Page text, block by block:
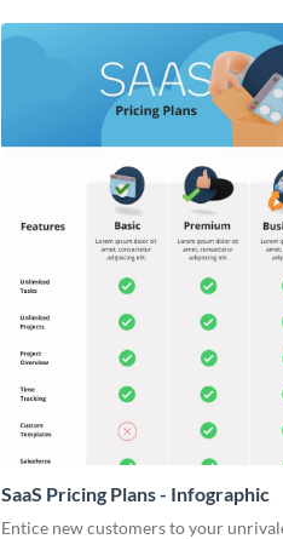
SaaS Pricing Plans - Infographic
Entice new customers to your